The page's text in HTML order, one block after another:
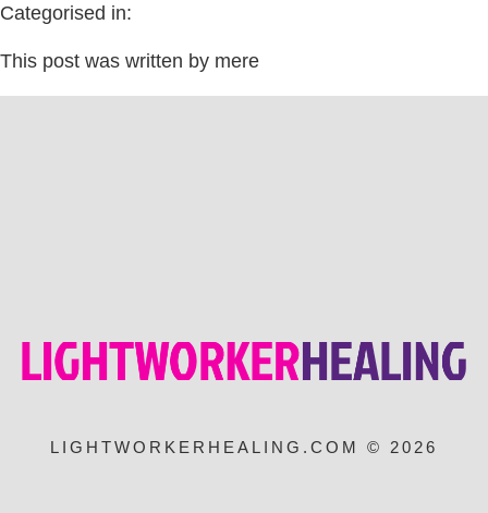
Categorised in:
This post was written by mere
LIGHTWORKERHEALING.COM © 2026